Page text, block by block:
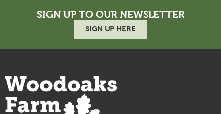
SIGN UP TO OUR NEWSLETTER
SIGN UP HERE